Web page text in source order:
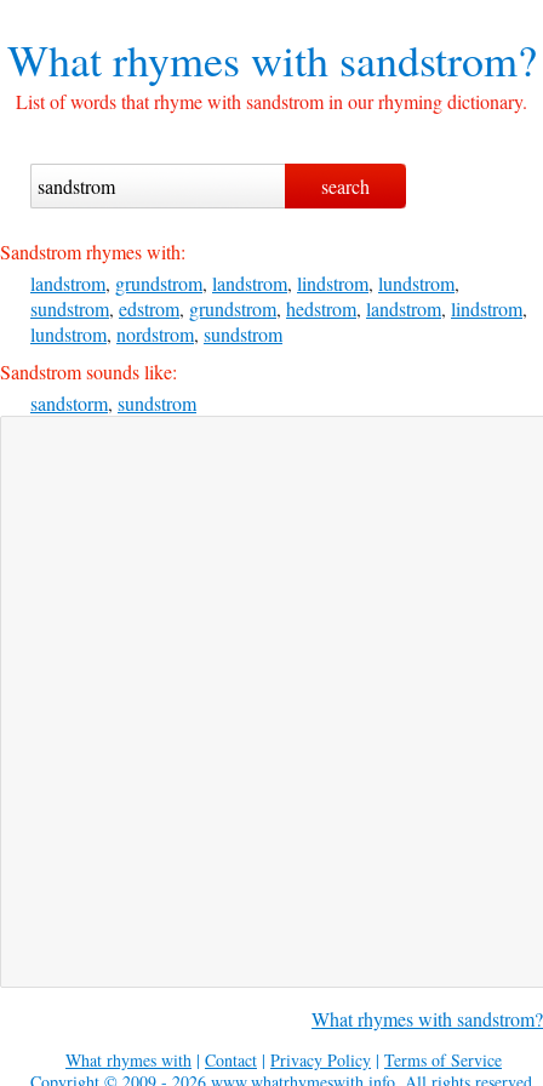
What rhymes withsandstrom?
List of words that rhyme with sandstrom in our rhyming dictionary.
Sandstrom rhymes with:
landstrom, grundstrom, landstrom, lindstrom, lundstrom,
sundstrom, edstrom, grundstrom, hedstrom, landstrom, lindstrom,
lundstrom, nordstrom, sundstrom
Sandstrom sounds like:
sandstorm, sundstrom
What rhymes with sandstrom?
What rhymes with | Contact | Privacy Policy | Terms of Service